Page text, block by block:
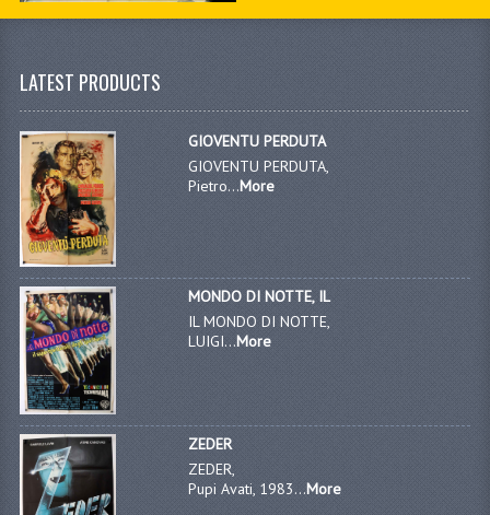
LATEST PRODUCTS
GIOVENTU PERDUTA
GIOVENTU PERDUTA,
Pietro...More
MONDO DI NOTTE, IL
IL MONDO DI NOTTE,
LUIGI...More
ZEDER
ZEDER,
Pupi Avati, 1983...More